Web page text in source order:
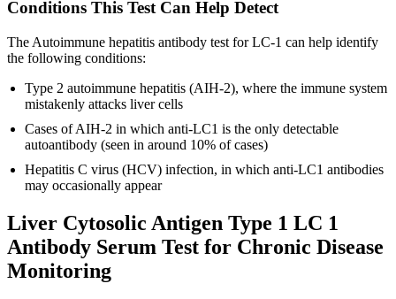
Conditions This Test Can Help Detect
The Autoimmune hepatitis antibody test for LC-1 can help identify
the following conditions:
Type 2 autoimmune hepatitis (AIH-2), where the immune system
mistakenly attacks liver cells
Cases of AIH-2 in which anti-LC1 is the only detectable
autoantibody (seen in around 10% of cases)
Hepatitis C virus (HCV) infection, in which anti-LC1 antibodies
may occasionally appear
Liver Cytosolic Antigen Type 1 LC 1
Antibody Serum Test for Chronic Disease
Monitoring